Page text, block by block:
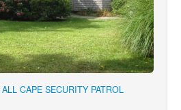
ALL CAPE SECURITY PATROL